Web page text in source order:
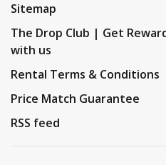
Sitemap
The Drop Club | Get
with us
Rental Terms & Conditions
Price Match Guarantee
RSS feed